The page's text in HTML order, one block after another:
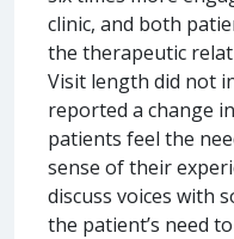
clinic, and both
the therapeutic
Visit length did not
reported a change
patients feel the
sense of their
discuss voices with
the patient’s need